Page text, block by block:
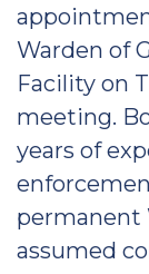
Warden of
Facility on
meeting.
years of
permanent
assumed